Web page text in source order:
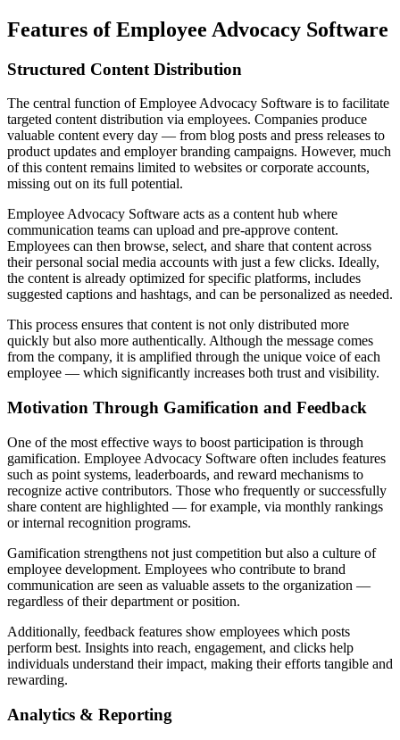
Features of Employee Advocacy Software
Structured Content Distribution
The central function of Employee Advocacy Software is to facilitate
targeted content distribution via employees. Companies produce
valuable content every day — from blog posts and press releases to
product updates and employer branding campaigns. However, much
of this content remains limited to websites or corporate accounts,
missing out on its full potential.
Employee Advocacy Software acts as a content hub where
communication teams can upload and pre-approve content.
Employees can then browse, select, and share that content across
their personal social media accounts with just a few clicks. Ideally,
the content is already optimized for specific platforms, includes
suggested captions and hashtags, and can be personalized as needed.
This process ensures that content is not only distributed more
quickly but also more authentically. Although the message comes
from the company, it is amplified through the unique voice of each
employee — which significantly increases both trust and visibility.
Motivation Through Gamification and Feedback
One of the most effective ways to boost participation is through
gamification. Employee Advocacy Software often includes features
such as point systems, leaderboards, and reward mechanisms to
recognize active contributors. Those who frequently or successfully
share content are highlighted — for example, via monthly rankings
or internal recognition programs.
Gamification strengthens not just competition but also a culture of
employee development. Employees who contribute to brand
communication are seen as valuable assets to the organization —
regardless of their department or position.
Additionally, feedback features show employees which posts
perform best. Insights into reach, engagement, and clicks help
individuals understand their impact, making their efforts tangible and
rewarding.
Analytics & Reporting